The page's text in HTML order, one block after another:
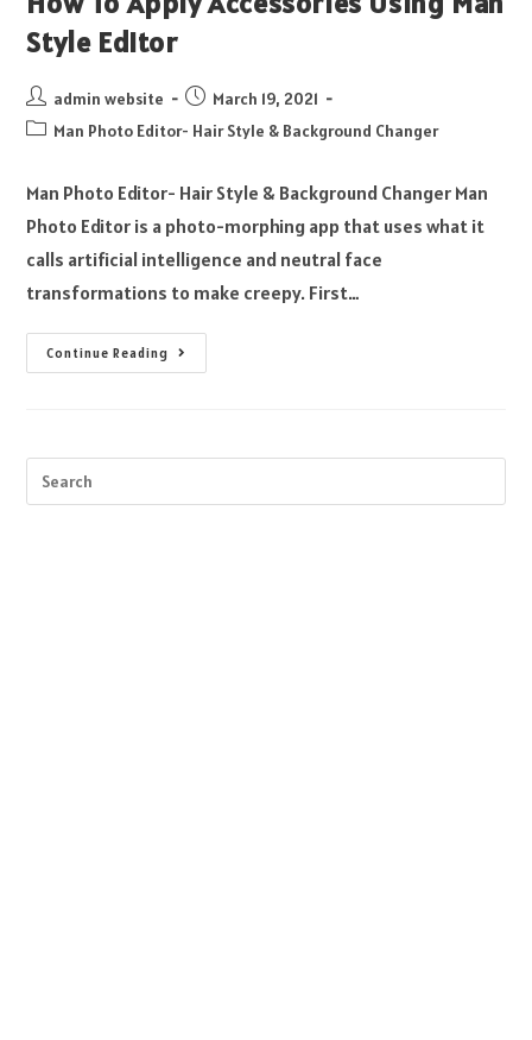
Style Editor
admin website
March 19, 2021
Man Photo Editor- Hair Style & Background Changer
Man Photo Editor- Hair Style & Background Changer Man
Photo Editor is a photo-morphing app that uses what it
calls artificial intelligence and neutral face
transformations to make creepy. First…
Continue Reading